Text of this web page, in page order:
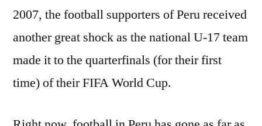
2007, the football supporters of Peru received
another great shock as the national U-17 team
made it to the quarterfinals (for their first
time) of their FIFA World Cup.